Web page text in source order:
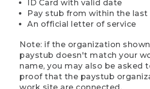
ID Card with valid date
Pay stub from within the last
An official letter of service
Note: if the organization
paystub doesn't match your
name, you may also be asked
proof that the paystub